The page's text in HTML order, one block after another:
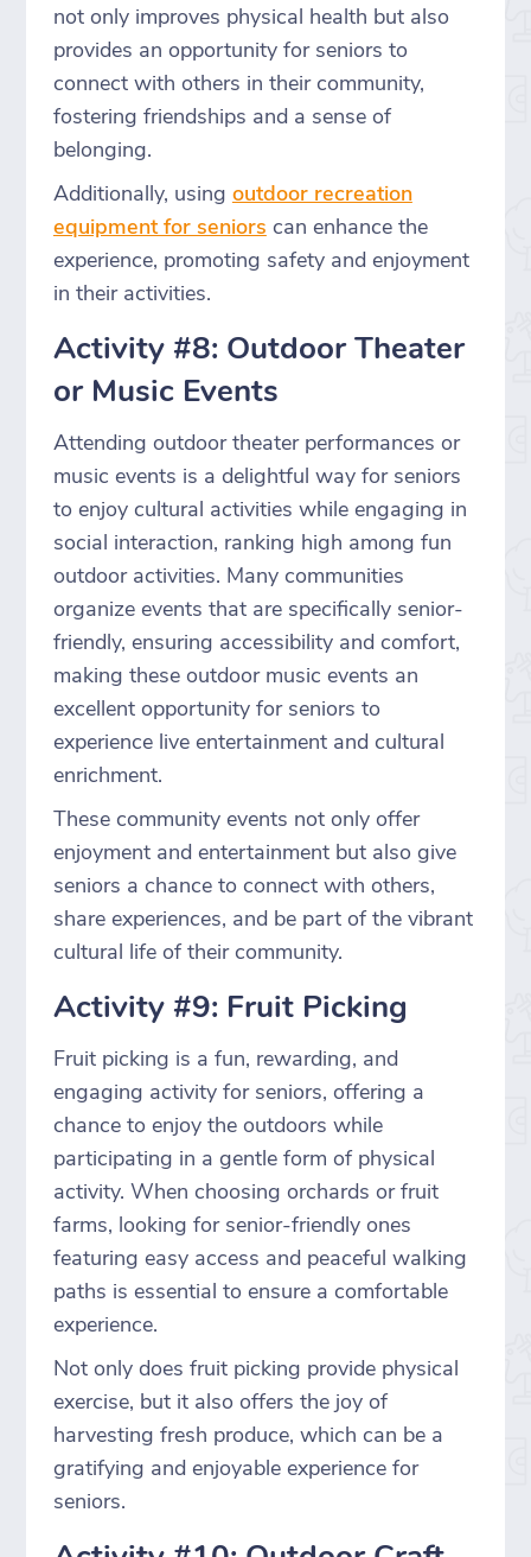
not only improves physical health but also
provides an opportunity for seniors to
connect with others in their community,
fostering friendships and a sense of
belonging.
Additionally, using outdoor recreation
equipment for seniors can enhance the
experience, promoting safety and enjoyment
in their activities.
Activity #8: Outdoor Theater
or Music Events
Attending outdoor theater performances or
music events is a delightful way for seniors
to enjoy cultural activities while engaging in
social interaction, ranking high among fun
outdoor activities. Many communities
organize events that are specifically senior-
friendly, ensuring accessibility and comfort,
making these outdoor music events an
excellent opportunity for seniors to
experience live entertainment and cultural
enrichment.
These community events not only offer
enjoyment and entertainment but also give
seniors a chance to connect with others,
share experiences, and be part of the vibrant
cultural life of their community.
Activity #9: Fruit Picking
Fruit picking is a fun, rewarding, and
engaging activity for seniors, offering a
chance to enjoy the outdoors while
participating in a gentle form of physical
activity. When choosing orchards or fruit
farms, looking for senior-friendly ones
featuring easy access and peaceful walking
paths is essential to ensure a comfortable
experience.
Not only does fruit picking provide physical
exercise, but it also offers the joy of
harvesting fresh produce, which can be a
gratifying and enjoyable experience for
seniors.